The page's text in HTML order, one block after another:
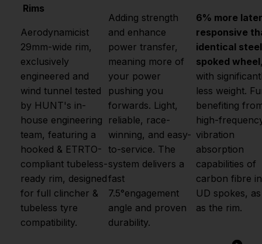
Rims
Aerodynamicist
29mm-wide rim,
exclusively
engineered and
wind tunnel tested
by HUNT's in-
house engineering
team, featuring a
hooked & ETRTO-
compliant tubeless-
ready rim, designed
for full clincher &
tubeless tyre
compatibility.
Adding strength
and enhance
power transfer,
meaning more of
your power
pushing you
forwards. Light,
reliable, race-
winning, and easy-
to-service. The
system delivers a
fast
7.5°engagement
angle and proven
durability.
6% more
responsive
identical steel
spoked wheel
with
less weight.
benefiting
high-
vibration
absorption
capabilities of
carbon fibre
UD spokes,
as the rim.